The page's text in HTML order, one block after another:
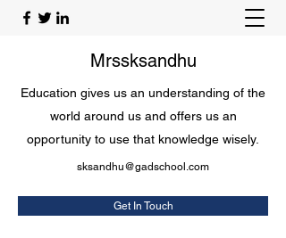
Mrssksandhu
Education gives us an understanding of the
world around us and offers us an
opportunity to use that knowledge wisely.
sksandhu@gadschool.com
Get In Touch